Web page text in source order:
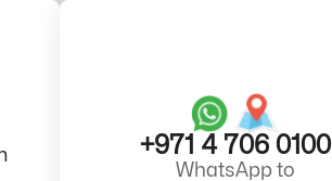
+971 4 706 0100
WhatsApp to